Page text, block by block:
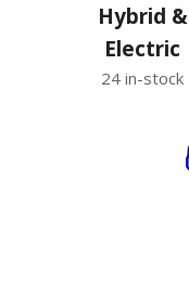
Hybrid &
Electric
24 in-stock